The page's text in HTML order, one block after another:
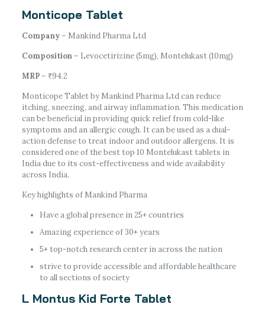
Monticope Tablet
Company– Mankind Pharma Ltd
Composition– Levocetirizine (5mg), Montelukast (10mg)
MRP– ₹94.2
Monticope Tablet by Mankind Pharma Ltd can reduce
itching, sneezing, and airway inflammation. This medication
can be beneficial in providing quick relief from cold-like
symptoms and an allergic cough. It can be used as a dual-
action defense to treat indoor and outdoor allergens. It is
considered one of the best top 10 Montelukast tablets in
India due to its cost-effectiveness and wide availability
across India.
Key highlights of Mankind Pharma
Have a global presence in 25+ countries
Amazing experience of 30+ years
5+ top-notch research center in across the nation
strive to provide accessible and affordable healthcare
to all sections of society
L Montus Kid Forte Tablet